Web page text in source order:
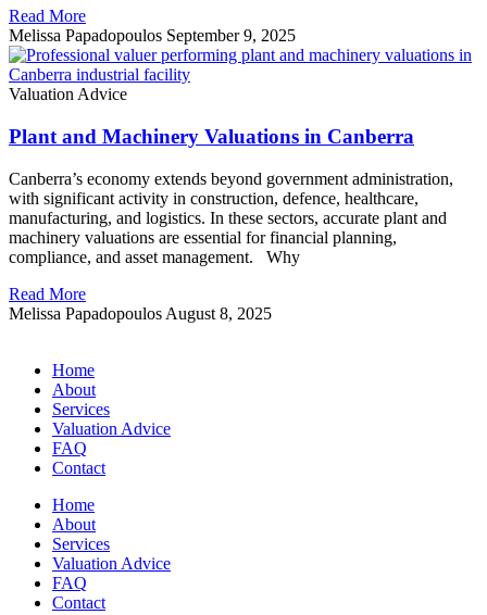
Read More
Melissa Papadopoulos September 9, 2025
Valuation Advice
Plant and Machinery Valuations in Canberra
Canberra’s economy extends beyond government administration,
with significant activity in construction, defence, healthcare,
manufacturing, and logistics. In these sectors, accurate plant and
machinery valuations are essential for financial planning,
compliance, and asset management. Why
Read More
Melissa Papadopoulos August 8, 2025
Home
About
Services
Valuation Advice
FAQ
Contact
Home
About
Services
Valuation Advice
FAQ
Contact